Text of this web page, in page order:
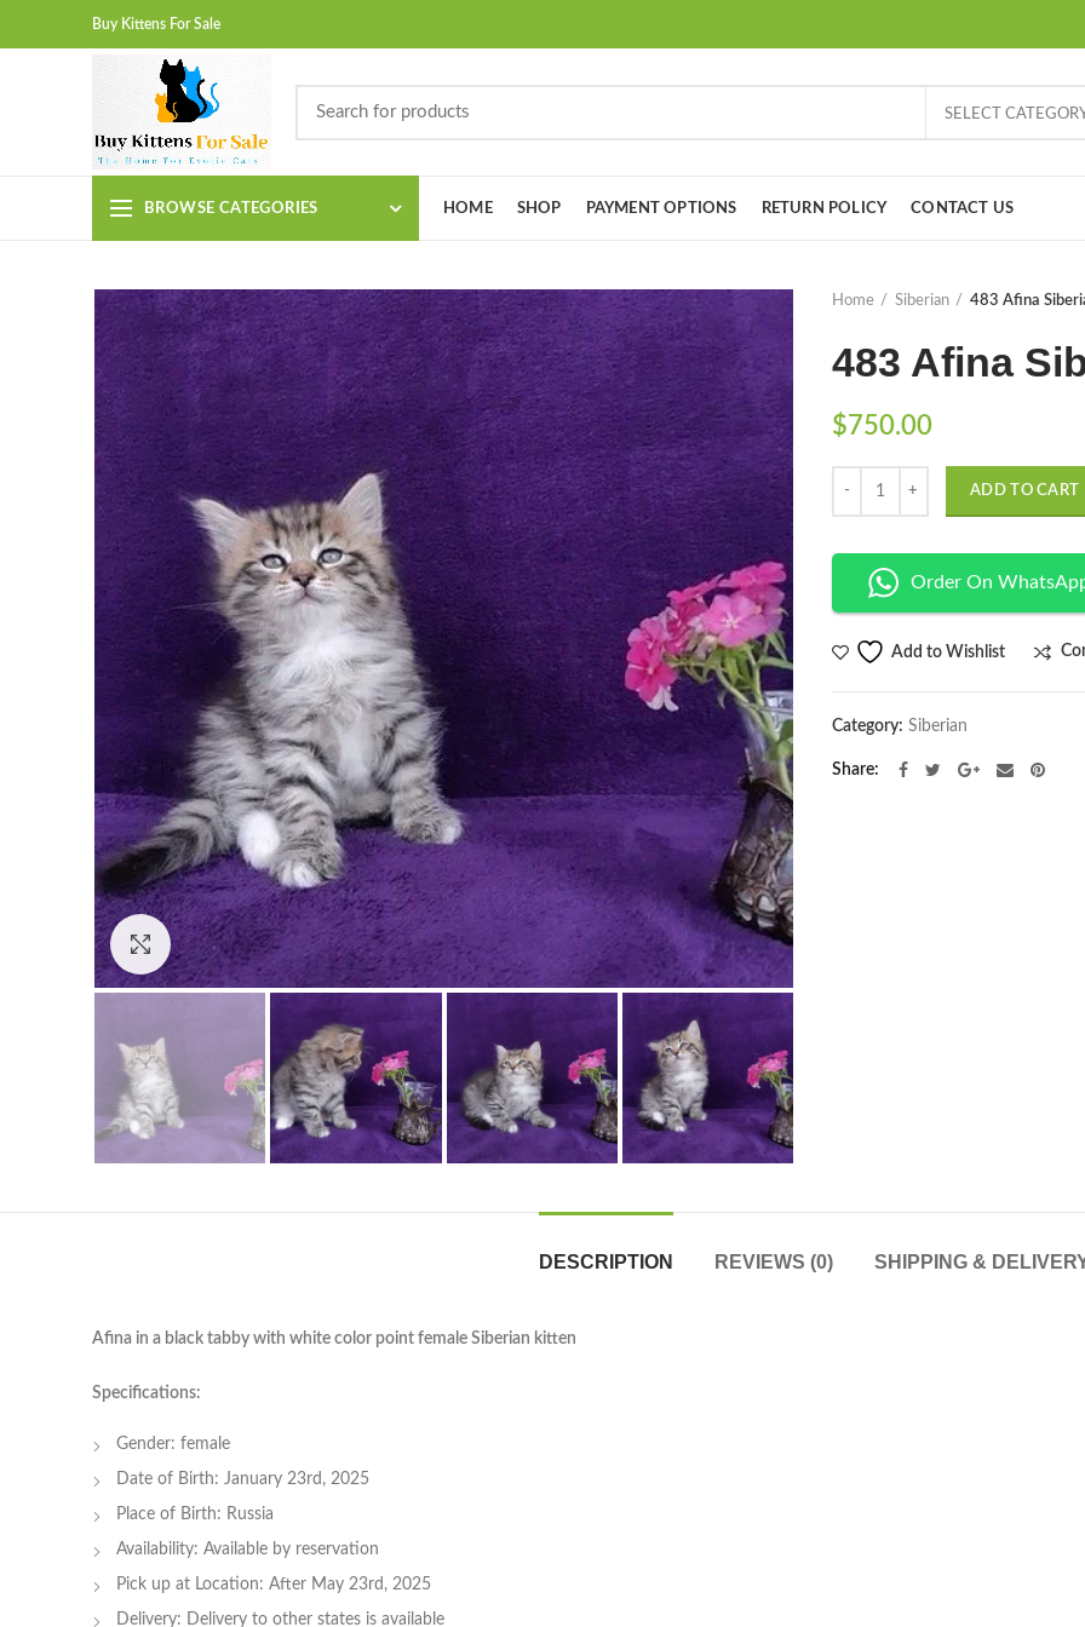
Buy Kittens For Sale
SELECT
BROWSE CATEGORIES HOME SHOP PAYMENT OPTIONS RETURN POLICY CONTACT US
Click to enlarge
Home Siberian 483 Afina
483 Afina
$750.00
ADD TO CART
Order On
Add to Wishlist
Category: Siberian
Share
DESCRIPTION REVIEWS (0) SHIPPING &
Afina in a black tabby with white color point female Siberian kitten
Specifications:
Gender: female
Date of Birth: January 23rd, 2025
Place of Birth: Russia
Availability: Available by reservation
Pick up at Location: After May 23rd, 2025
Delivery: Delivery to other states is available